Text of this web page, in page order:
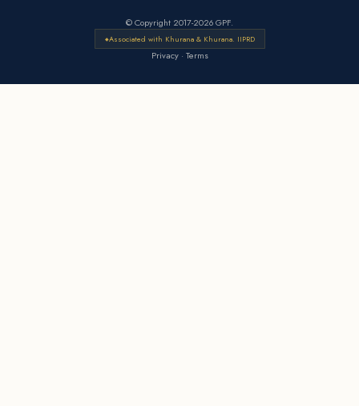
© Copyright 2017-2026 GPF.
Associated with Khurana & Khurana. IIPRD
Privacy· Terms